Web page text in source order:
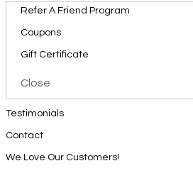
Refer A Friend Program
Coupons
Gift Certificate
Close
Testimonials
Contact
We Love Our Customers!